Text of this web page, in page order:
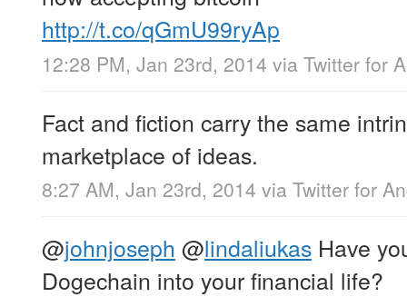
http://t.co/qGmU99ryAp
12:28 PM, Jan 23rd, 2014 via Twitter for
Fact and fiction carry the same
marketplace of ideas.
8:27 AM, Jan 23rd, 2014 via Twitter for
@johnjoseph @lindaliukas Have
Dogechain into your financial life?